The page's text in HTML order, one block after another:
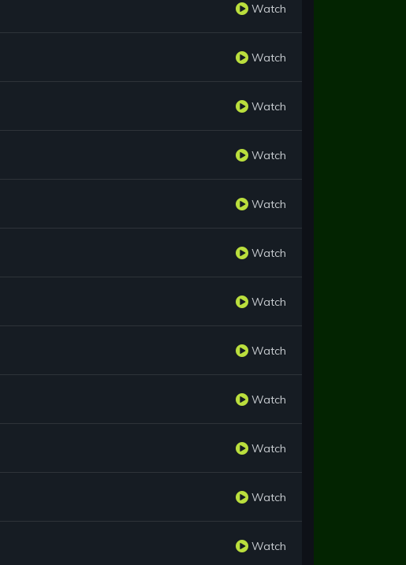
Watch
Watch
Watch
Watch
Watch
Watch
Watch
Watch
Watch
Watch
Watch
Watch